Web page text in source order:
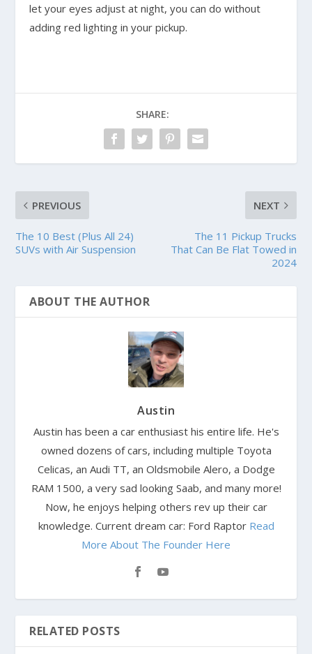
let your eyes adjust at night, you can do without
adding red lighting in your pickup.
SHARE:
PREVIOUS
The 10 Best (Plus All 24)
SUVs with Air Suspension
NEXT
The 11 Pickup Trucks
That Can Be Flat Towed in
2024
ABOUT THE AUTHOR
Austin
Austin has been a car enthusiast his entire life. He's
owned dozens of cars, including multiple Toyota
Celicas, an Audi TT, an Oldsmobile Alero, a Dodge
RAM 1500, a very sad looking Saab, and many more!
Now, he enjoys helping others rev up their car
knowledge. Current dream car: Ford Raptor Read
More About The Founder Here
RELATED POSTS